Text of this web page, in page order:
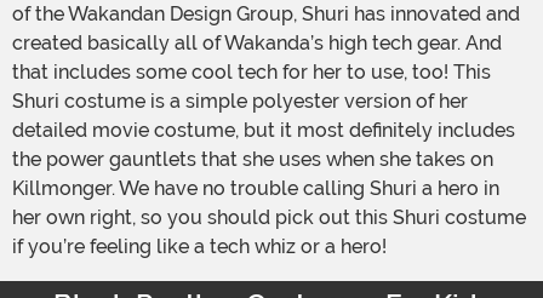
of the Wakandan Design Group, Shuri has innovated and
created basically all of Wakanda’s high tech gear. And
that includes some cool tech for her to use, too! This
Shuri costume is a simple polyester version of her
detailed movie costume, but it most definitely includes
the power gauntlets that she uses when she takes on
Killmonger. We have no trouble calling Shuri a hero in
her own right, so you should pick out this Shuri costume
if you’re feeling like a tech whiz or a hero!